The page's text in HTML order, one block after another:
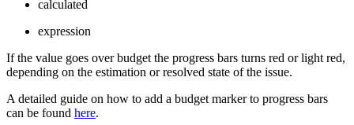
calculated
expression
If the value goes over budget the progress bars turns red or light red,
depending on the estimation or resolved state of the issue.
A detailed guide on how to add a budget marker to progress bars
can be found here.